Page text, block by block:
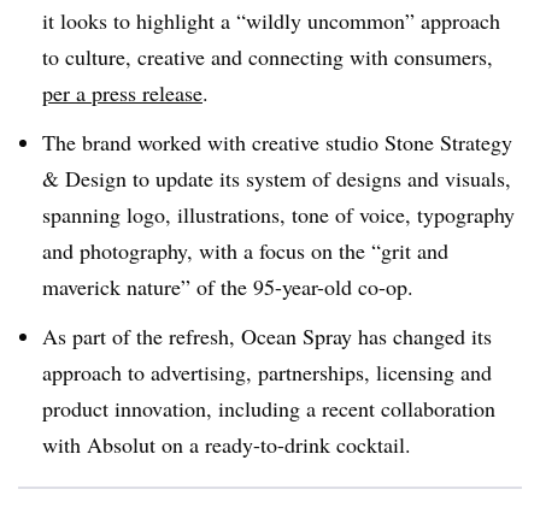
it looks to highlight a “wildly uncommon” approach
to culture, creative and connecting with consumers,
per a press release.
The brand worked with creative studio Stone Strategy
& Design to update its system of designs and visuals,
spanning logo, illustrations, tone of voice, typography
and photography, with a focus on the “grit and
maverick nature” of the 95-year-old co-op.
As part of the refresh, Ocean Spray has changed its
approach to advertising, partnerships, licensing and
product innovation, including a recent collaboration
with Absolut on a ready-to-drink cocktail.